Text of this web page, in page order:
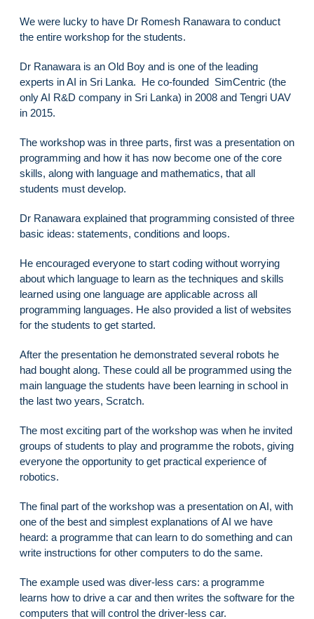
We were lucky to have Dr Romesh Ranawara to conduct
the entire workshop for the students.
Dr Ranawara is an Old Boy and is one of the leading
experts in AI in Sri Lanka. He co-founded SimCentric (the
only AI R&D company in Sri Lanka) in 2008 and Tengri UAV
in 2015.
The workshop was in three parts, first was a presentation on
programming and how it has now become one of the core
skills, along with language and mathematics, that all
students must develop.
Dr Ranawara explained that programming consisted of three
basic ideas: statements, conditions and loops.
He encouraged everyone to start coding without worrying
about which language to learn as the techniques and skills
learned using one language are applicable across all
programming languages. He also provided a list of websites
for the students to get started.
After the presentation he demonstrated several robots he
had bought along. These could all be programmed using the
main language the students have been learning in school in
the last two years, Scratch.
The most exciting part of the workshop was when he invited
groups of students to play and programme the robots, giving
everyone the opportunity to get practical experience of
robotics.
The final part of the workshop was a presentation on AI, with
one of the best and simplest explanations of AI we have
heard: a programme that can learn to do something and can
write instructions for other computers to do the same.
The example used was diver-less cars: a programme
learns how to drive a car and then writes the software for the
computers that will control the driver-less car.